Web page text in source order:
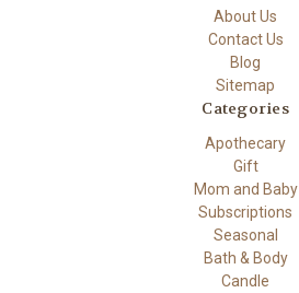
About Us
Contact Us
Blog
Sitemap
Categories
Apothecary
Gift
Mom and Baby
Subscriptions
Seasonal
Bath & Body
Candle